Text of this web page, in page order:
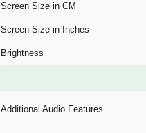
Screen Size in CM
Screen Size in Inches
Brightness
Additional Audio Features